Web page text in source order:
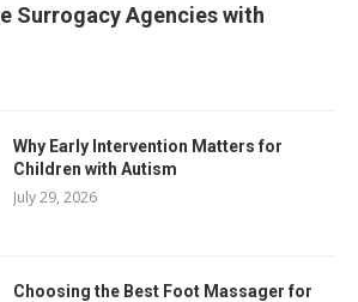
Surrogacy Agencies with
Why Early Intervention Matters for
Children with Autism
July 29, 2026
Choosing the Best Foot Massager for